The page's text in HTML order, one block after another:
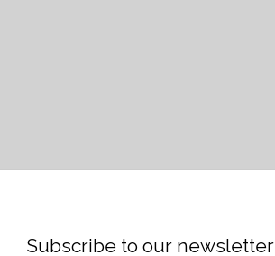
Subscribe to our newsletter